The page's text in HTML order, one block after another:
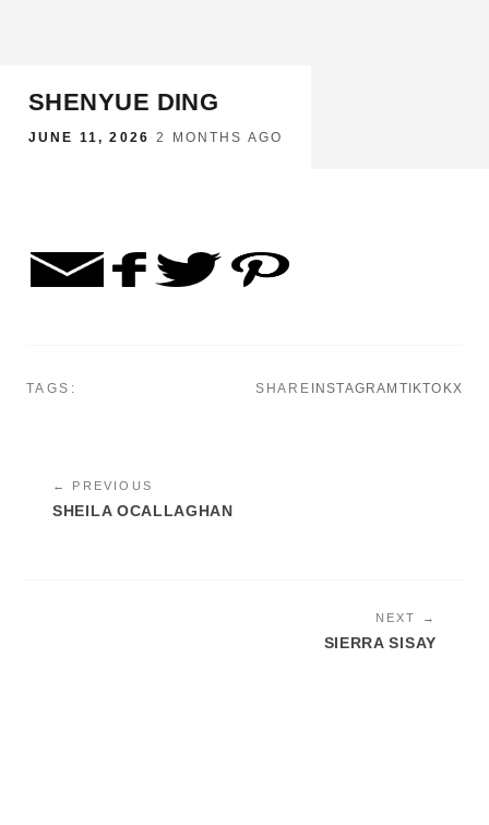
SHENYUE DING
JUNE 11, 2026 ·2 MONTHS AGO
TAGS: SHARE INSTAGRAM TIKTOKX
← PREVIOUS
SHEILA OCALLAGHAN
NEXT →
SIERRA SISAY